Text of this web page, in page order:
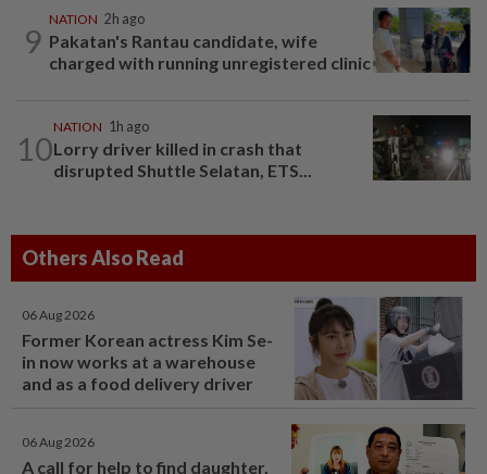
9
NATION 2h ago
Pakatan's Rantau candidate, wife
charged with running unregistered clinic
10
NATION 1h ago
Lorry driver killed in crash that
disrupted Shuttle Selatan, ETS...
Others Also Read
06 Aug 2026
Former Korean actress Kim Se-
in now works at a warehouse
and as a food delivery driver
06 Aug 2026
A call for help to find daughter,